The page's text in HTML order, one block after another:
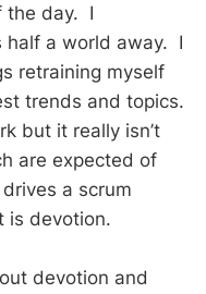
the day. I
half a world away. I
retraining myself
trends and topics.
but it really isn’t
are expected of
a scrum
is devotion.
devotion and